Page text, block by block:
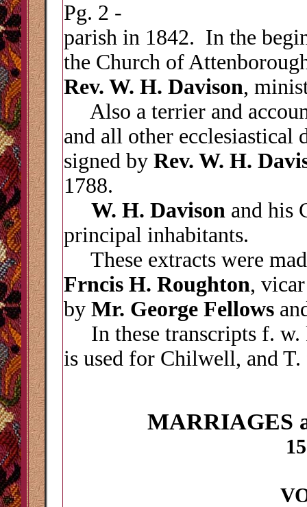
Pg. 2 -
parish in 1842. In the
the Church of
Rev. W. H. Davison,
Also a terrier and
and all other ecclesiastical
signed by Rev. W. H.
1788.
W. H. Davison and his
principal inhabitants.
These extracts were
Frncis H. Roughton,
by Mr. George Fellows
In these transcripts f. w.
is used for Chilwell, and
MARRIAGES